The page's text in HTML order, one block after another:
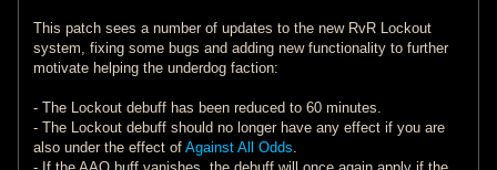
This patch sees a number of updates to the new RvR Lockout
system, fixing some bugs and adding new functionality to further
motivate helping the underdog faction:
- The Lockout debuff has been reduced to 60 minutes.
- The Lockout debuff should no longer have any effect if you are
also under the effect ofAgainst All Odds